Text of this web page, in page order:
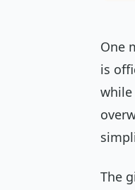
One
is
The